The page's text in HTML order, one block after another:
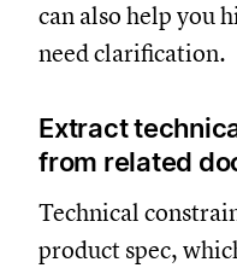
can also help you
need clarification.
Extract
from related
Technical
product spec,